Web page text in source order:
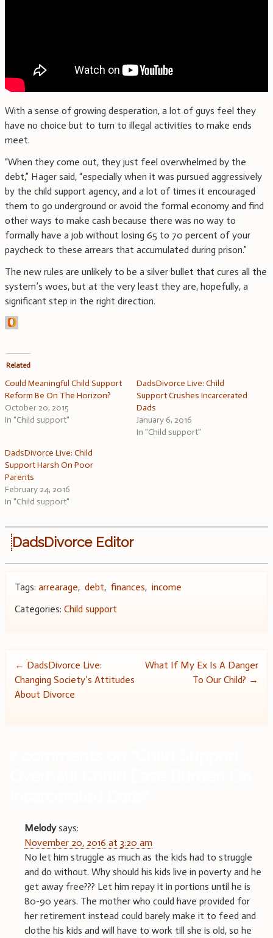
With a sense of growing desperation, a lot of guys feel they
have no choice but to turn to illegal activities to make ends
meet.
“When they come out, they just feel overwhelmed by the
debt,” Hager said, “especially when it was pursued aggressively
by the child support agency, and a lot of times it encouraged
them to go underground or avoid the formal economy and find
other ways to make cash because there was no way to
formally have a job without losing 65 to 70 percent of your
paycheck to these arrears that accumulated during prison.”
The new rules are unlikely to be a silver bullet that cures all the
system’s woes, but at the very least they are, hopefully, a
significant step in the right direction.
Related
Could Meaningful Child Support
Reform Be On The Horizon?
October 20, 2015
In "Child support"
DadsDivorce Live: Child
Support Crushes Incarcerated
Dads
January 6, 2016
In "Child support"
DadsDivorce Live: Child
Support Harsh On Poor
Parents
February 24, 2016
In "Child support"
DadsDivorce Editor
Tags: arrearage, debt, finances, income
Categories: Child support
Post
navigation
← DadsDivorce Live:
Changing Society’s Attitudes
About Divorce
What If My Ex Is A Danger
To Our Child? →
Melody says:
November 20, 2016 at 3:20 am
No let him struggle as much as the kids had to struggle
and do without. Why should his kids live in poverty and he
get away free??? Let him repay it in portions until he is
80-90 years. The mother who could have provided for
her retirement instead could barely make it to feed and
clothe his kids and will have to work till she is old, so he